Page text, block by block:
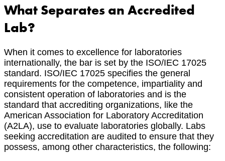
What Separates an Accredited
Lab?
When it comes to excellence for laboratories
internationally, the bar is set by the ISO/IEC 17025
standard. ISO/IEC 17025 specifies the general
requirements for the competence, impartiality and
consistent operation of laboratories and is the
standard that accrediting organizations, like the
American Association for Laboratory Accreditation
(A2LA), use to evaluate laboratories globally. Labs
seeking accreditation are audited to ensure that they
possess, among other characteristics, the following: